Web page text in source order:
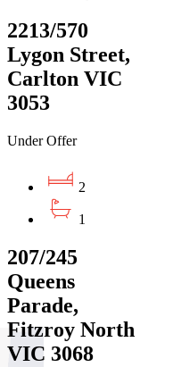
2213/570
Lygon Street,
Carlton VIC
3053
Under Offer
2
1
207/245
Queens
Parade,
Fitzroy North
VIC 3068